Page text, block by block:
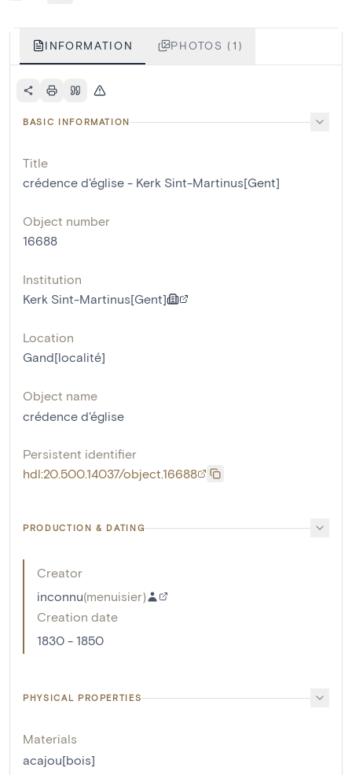
INFORMATION PHOTOS (1)
BASIC INFORMATION
Title
crédence d'église - Kerk Sint-Martinus[Gent]
Object number
16688
Institution
Kerk Sint-Martinus[Gent]
Location
Gand[localité]
Object name
crédence d'église
Persistent identifier
hdl:20.500.14037/object.16688
PRODUCTION & DATING
Creator
inconnu(menuisier)
Creation date
1830 - 1850
PHYSICAL PROPERTIES
Materials
acajou[bois]